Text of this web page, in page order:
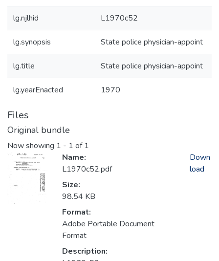
lg.njlhid L1970c52
lg.synopsis State police physician-appoint
lg.title State police physician-appoint
lg.yearEnacted 1970
Files
Original bundle
Now showing 1 - 1 of 1
Name:
L1970c52.pdf
Size:
98.54 KB
Format:
Adobe Portable Document
Format
Description:
Down
load